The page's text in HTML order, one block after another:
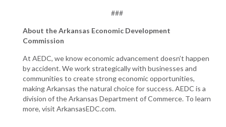
###
About the Arkansas Economic Development
Commission
At AEDC, we know economic advancement doesn’t happen
by accident. We work strategically with businesses and
communities to create strong economic opportunities,
making Arkansas the natural choice for success. AEDC is a
division of the Arkansas Department of Commerce. To learn
more, visit ArkansasEDC.com.